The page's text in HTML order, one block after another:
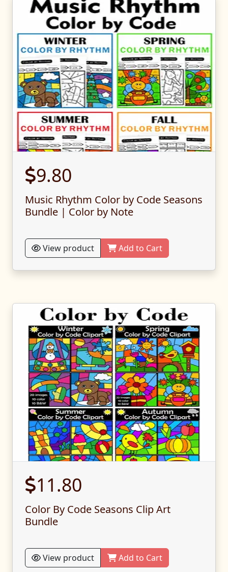
9.80
Music Rhythm Color by Code Seasons
Bundle | Color by Note
View product Add to Cart
11.80
Color By Code Seasons Clip Art
Bundle
View product Add to Cart